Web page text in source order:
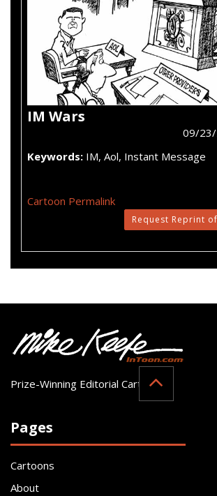
IM Wars
09/
Keywords: IM, Aol, Instant Message
Cartoon Permalink
Request Reprint
Prize-Winning Editorial Cartoonist
Pages
Cartoons
About